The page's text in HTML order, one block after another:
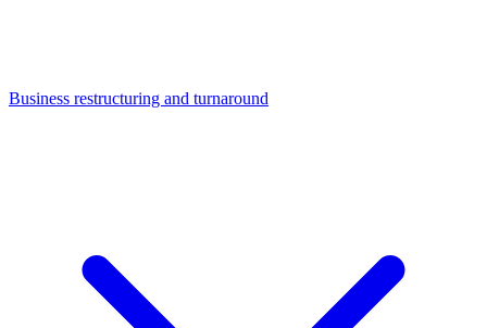
Business restructuring and turnaround